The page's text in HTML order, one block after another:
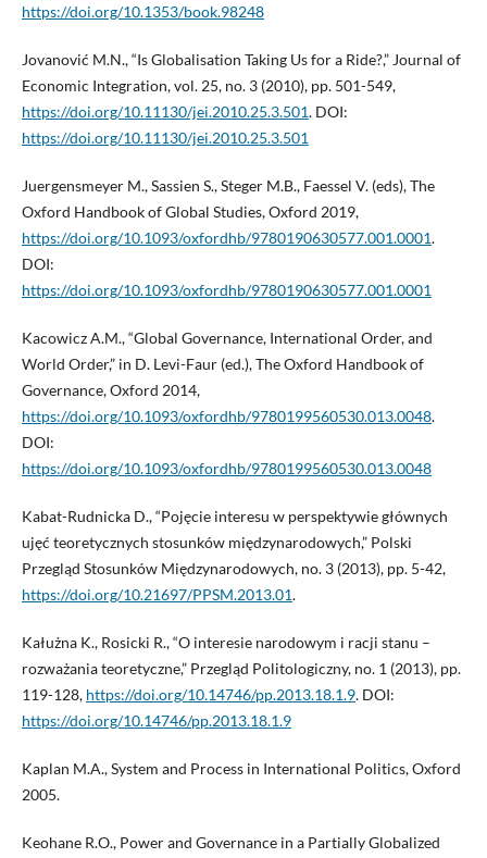
https://doi.org/10.1353/book.98248
Jovanović M.N., “Is Globalisation Taking Us for a Ride?,” Journal of
Economic Integration, vol. 25, no. 3 (2010), pp. 501-549,
https://doi.org/10.11130/jei.2010.25.3.501. DOI:
https://doi.org/10.11130/jei.2010.25.3.501
Juergensmeyer M., Sassien S., Steger M.B., Faessel V. (eds), The
Oxford Handbook of Global Studies, Oxford 2019,
https://doi.org/10.1093/oxfordhb/9780190630577.001.0001.
DOI:
https://doi.org/10.1093/oxfordhb/9780190630577.001.0001
Kacowicz A.M., “Global Governance, International Order, and
World Order,” in D. Levi-Faur (ed.), The Oxford Handbook of
Governance, Oxford 2014,
https://doi.org/10.1093/oxfordhb/9780199560530.013.0048.
DOI:
https://doi.org/10.1093/oxfordhb/9780199560530.013.0048
Kabat-Rudnicka D., “Pojęcie interesu w perspektywie głównych
ujęć teoretycznych stosunków międzynarodowych,” Polski
Przegląd Stosunków Międzynarodowych, no. 3 (2013), pp. 5-42,
https://doi.org/10.21697/PPSM.2013.01.
Kałużna K., Rosicki R., “O interesie narodowym i racji stanu –
rozważania teoretyczne,” Przegląd Politologiczny, no. 1 (2013), pp.
119-128, https://doi.org/10.14746/pp.2013.18.1.9. DOI:
https://doi.org/10.14746/pp.2013.18.1.9
Kaplan M.A., System and Process in International Politics, Oxford
2005.
Keohane R.O., Power and Governance in a Partially Globalized